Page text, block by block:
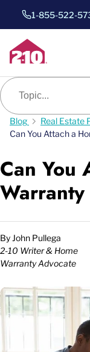
1-855-522-
Blog search
Blog
Real Estate
Can You Attach a
Can You
By John Pullega
2-10 Writer & Home
Warranty Advocate